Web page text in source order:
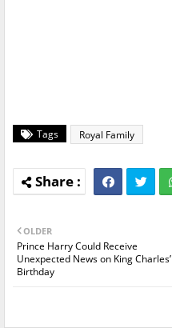
Tags Royal Family
OLDER
Prince Harry Could Receive
Unexpected News on King Charles’
Birthday